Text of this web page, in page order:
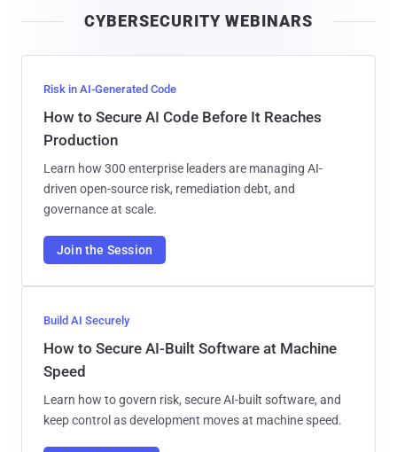
l
CYBERSECURITY WEBINARS
Risk in AI-Generated Code
How to Secure AI Code Before It Reaches
Production
Learn how 300 enterprise leaders are managing AI-
driven open-source risk, remediation debt, and
governance at scale.
Join the Session
Build AI Securely
How to Secure AI-Built Software at Machine
Speed
Learn how to govern risk, secure AI-built software, and
keep control as development moves at machine speed.